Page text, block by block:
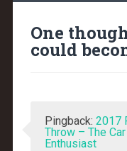
One
could
Pingback: 2017
Throw – The
Enthusiast